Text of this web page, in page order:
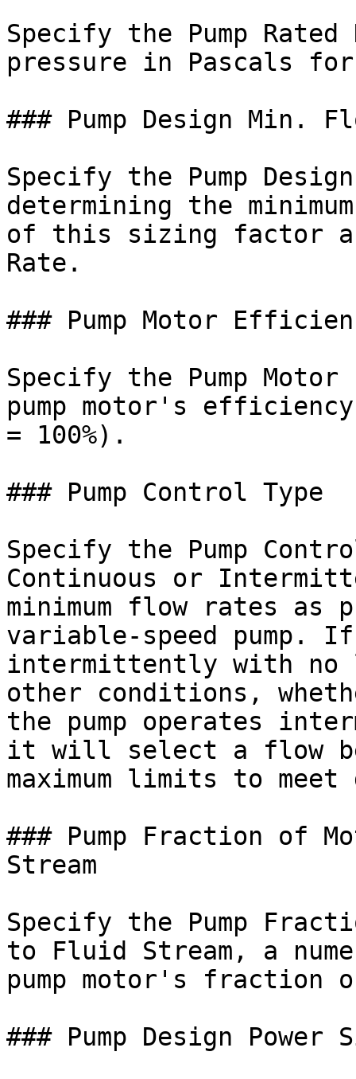
Specify the Pump
pressure in Pascals
### Pump Design Min.
Specify the Pump
determining the
of this sizing factor
Rate.
### Pump Motor
Specify the Pump
pump motor's
= 100%).
### Pump Control Type
Specify the Pump
Continuous or
minimum flow rates
variable-speed pump.
intermittently with no
other conditions,
the pump operates
it will select a flow
maximum limits to meet
### Pump Fraction of
Stream
Specify the Pump
to Fluid Stream, a
pump motor's
### Pump Design Power